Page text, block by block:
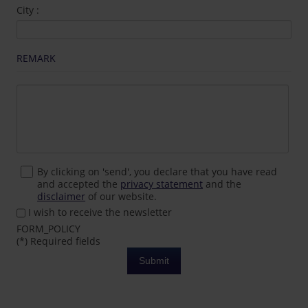
City :
REMARK
By clicking on 'send', you declare that you have read
and accepted the privacy statement and the
disclaimer of our website.
I wish to receive the newsletter
FORM_POLICY
(*) Required fields
Submit